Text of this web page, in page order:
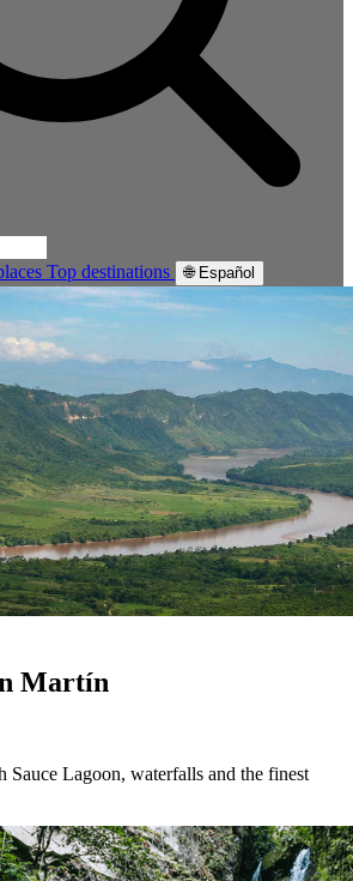
Top destinations 🌐 Español
Martín
Lagoon, waterfalls and the finest